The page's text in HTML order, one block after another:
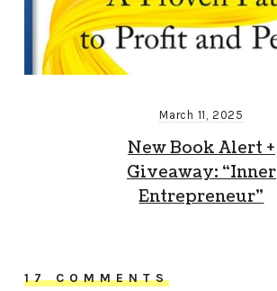
March 11, 2025
New Book Alert +
Giveaway: “Inner
Entrepreneur”
17 COMMENTS